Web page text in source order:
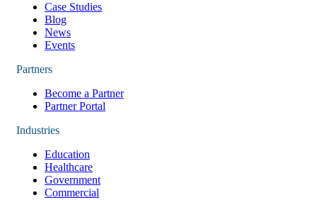
Case Studies
Blog
News
Events
Partners
Become a Partner
Partner Portal
Industries
Education
Healthcare
Government
Commercial